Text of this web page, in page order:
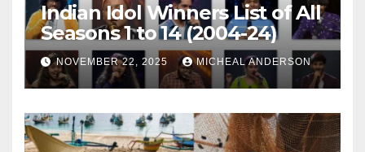
Indian Idol Winners List of All
Seasons 1 to 14 (2004-24)
NOVEMBER 22, 2025 MICHEAL ANDERSON